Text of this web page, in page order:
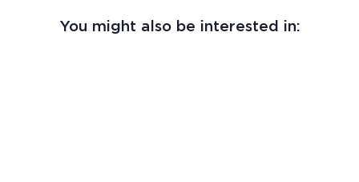
You might also be interested in: